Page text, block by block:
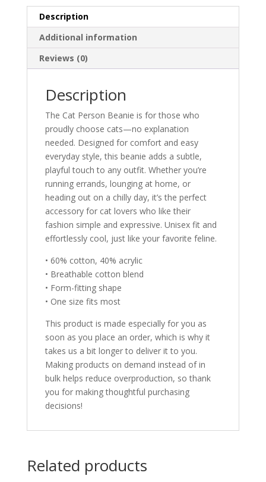
Description
Additional information
Reviews (0)
Description
The Cat Person Beanie is for those who
proudly choose cats—no explanation
needed. Designed for comfort and easy
everyday style, this beanie adds a subtle,
playful touch to any outfit. Whether you’re
running errands, lounging at home, or
heading out on a chilly day, it’s the perfect
accessory for cat lovers who like their
fashion simple and expressive. Unisex fit and
effortlessly cool, just like your favorite feline.
• 60% cotton, 40% acrylic
• Breathable cotton blend
• Form-fitting shape
• One size fits most
This product is made especially for you as
soon as you place an order, which is why it
takes us a bit longer to deliver it to you.
Making products on demand instead of in
bulk helps reduce overproduction, so thank
you for making thoughtful purchasing
decisions!
Related products